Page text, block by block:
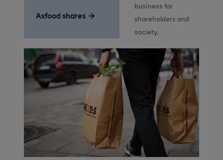
Axfood shares
business for
shareholders and
society.